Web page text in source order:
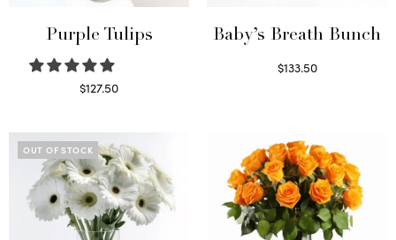
Purple Tulips
$127.50
Baby’s Breath Bunch
$133.50
OUT OF STOCK